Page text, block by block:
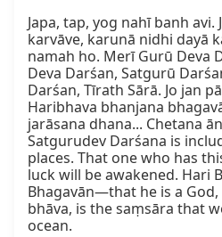
Japa, tap, yog nahī banh
karvāve, karunā nidhi dayā
namah ho. Merī Gurū Deva
Deva Darśan, Satgurū
Darśan, Tīrath Sārā. Jo jan
Haribhava bhanjana
jarāsana dhana... Chetana
Satgurudev Darśana is
places. That one who has
luck will be awakened. Hari
Bhagavān—that he is a God,
bhāva, is the saṃsāra that
ocean.